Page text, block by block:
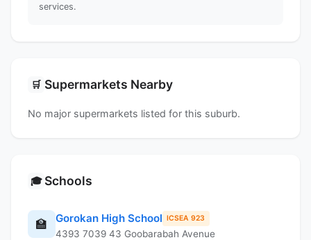
services.
🛒 Supermarkets Nearby
No major supermarkets listed for this suburb.
🎓 Schools
🏫 Gorokan High School ICSEA 923
4393 7039 43 Goobarabah Avenue